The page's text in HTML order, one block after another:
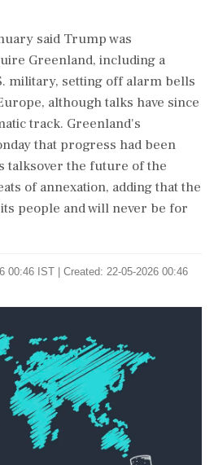
said Trump was
Greenland, including a
military, setting off alarm bells
although talks have since
track. Greenland's
that progress ⁠had been
talksover the future of the
of annexation, adding that the
people and will never be for
00:46 IST | Created: 22-05-2026 00:46